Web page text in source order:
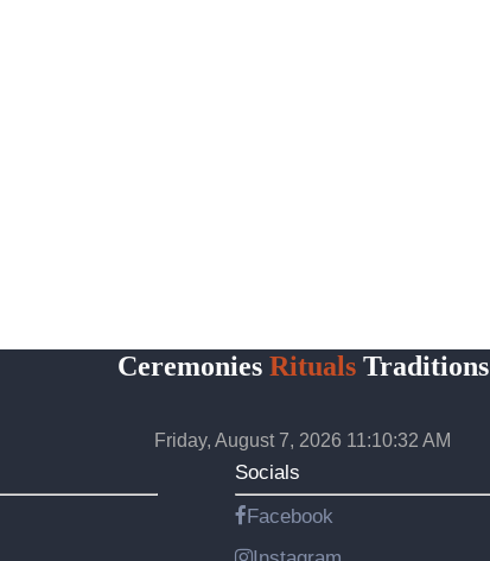
CeremoniesRitualsTraditions
Friday, August 7, 2026 11:10:33 AM
Socials
Facebook